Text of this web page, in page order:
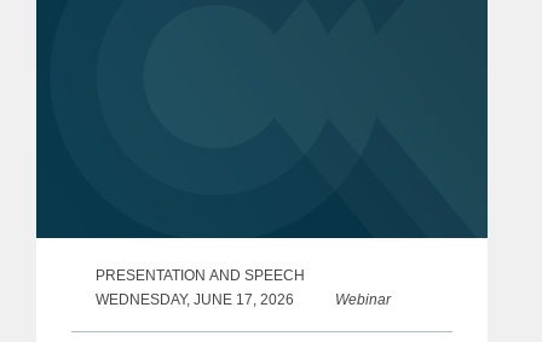
PRESENTATION AND SPEECH
WEDNESDAY, JUNE 17, 2026
Webinar